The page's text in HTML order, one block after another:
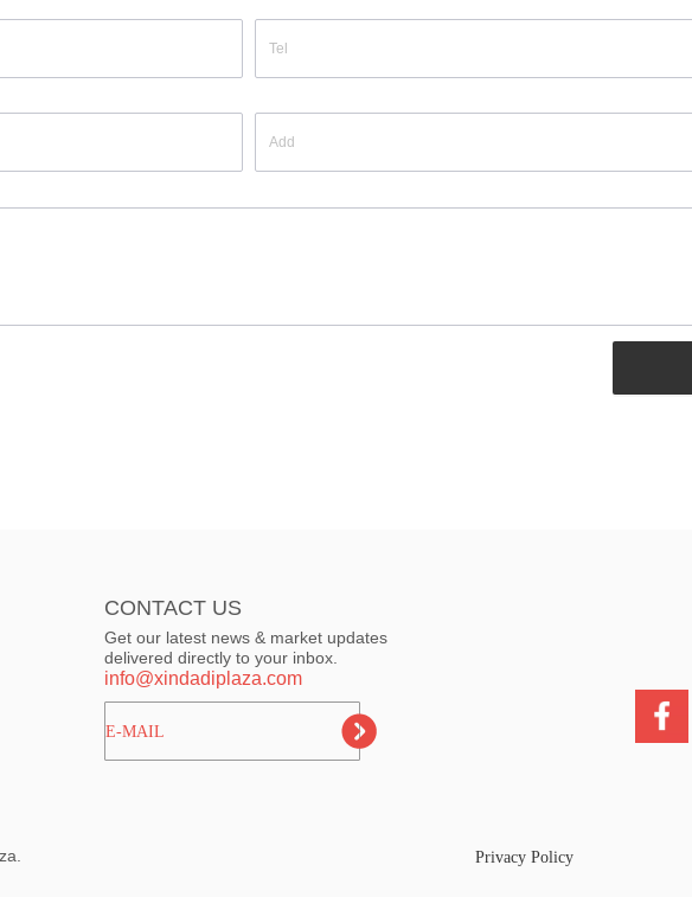
CONTACT US
Get our latest news & market updates
delivered directly to your inbox.
info@xindadiplaza.com
ㅤㅤㅤE-MAIL
Privacy Policy